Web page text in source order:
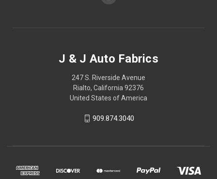
J & J Auto Fabrics
247 S. Riverside Avenue
Rialto, California 92376
United States of America
909.874.3040